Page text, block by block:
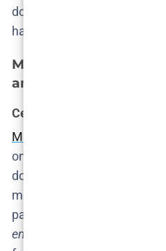
doesn’t offer drama—it offers
hands are steady on the
Meet the characters:
and pain
Cecilie: when good people
Marie Bach Hansen plays
only recently discovered the
doesn’t quite know what to
moral focal point of the
particularly virtuous, but
enough
to be troubled. The